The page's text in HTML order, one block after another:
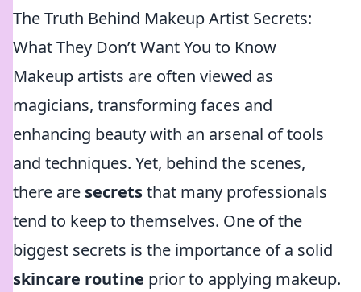
The Truth Behind Makeup Artist Secrets:
What They Don’t Want You to Know
Makeup artists are often viewed as
magicians, transforming faces and
enhancing beauty with an arsenal of tools
and techniques. Yet, behind the scenes,
there are secretsthat many professionals
tend to keep to themselves. One of the
biggest secrets is the importance of a solid
skincare routine prior to applying makeup.